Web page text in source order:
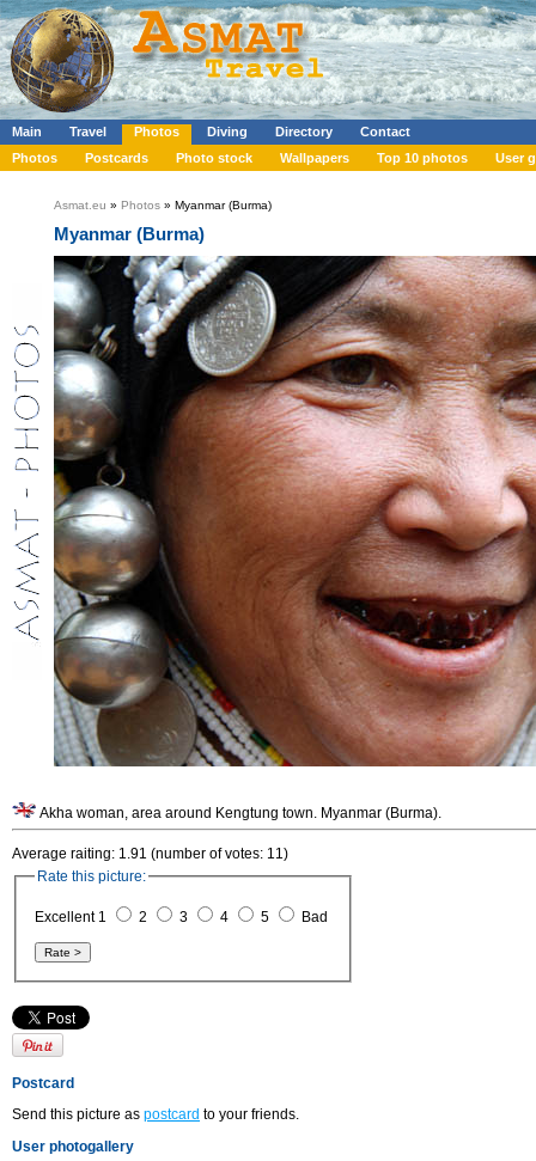
Main Travel Photos Diving Directory
Contact
Photos
Postcards Photo stock Wallpapers Top 10 photos User
Asmat.eu » Photos » Myanmar (Burma)
Myanmar (Burma)
Akha woman, area around Kengtung town. Myanmar (Burma).
Average raiting: 1.91 (number of votes: 11)
Rate this picture:
Excellent 1 2 3 4 5 Bad
Postcard
Send this picture as postcard to your friends.
User photogallery